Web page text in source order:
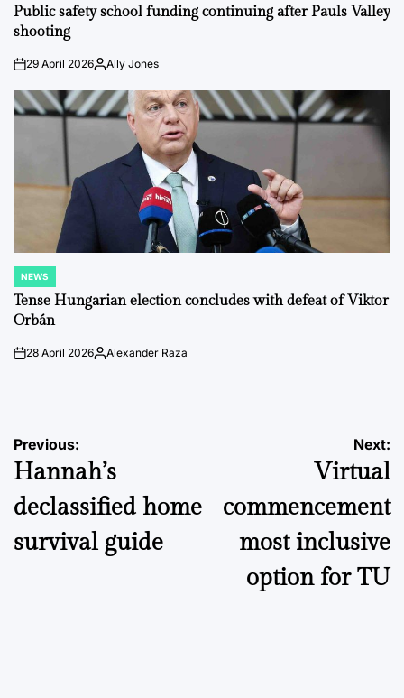
IN
Public safety school funding continuing after Pauls Valley
shooting
on29 April 2026PostedAlly Jones
POSTED
IN
NEWS
Tense Hungarian election concludes with defeat of Viktor
Orbán
on28 April 2026Posted
Alexander Raza
Post
navigation
Previous:
Hannah’s
declassified home
survival guide
Next:
Virtual
commencement
most inclusive
option for TU